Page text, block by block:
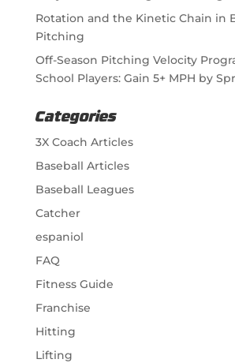
Rotation and the Kinetic Chain in
Pitching
Off-Season Pitching Velocity
School Players: Gain 5+ MPH by
Categories
3X Coach Articles
Baseball Articles
Baseball Leagues
Catcher
espaniol
FAQ
Fitness Guide
Franchise
Hitting
Lifting